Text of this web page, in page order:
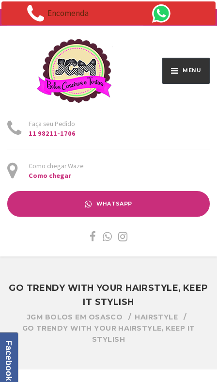
Endereço:Av. Santo Antônio 1663 - Vila Osasco
MENU
Faça seu Pedido
11 98211-1706
Como chegar Waze
Como chegar
WHATSAPP
GO TRENDY WITH YOUR HAIRSTYLE, KEEP
IT STYLISH
JGM BOLOS EM OSASCO
HAIRSTYLE
GO TRENDY WITH YOUR HAIRSTYLE, KEEP IT
STYLISH
Encomenda
Facebook